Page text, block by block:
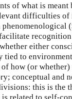
of what is meant
difficulties of
either
tied to
of how (or
conceptual and
this is the
related to self-